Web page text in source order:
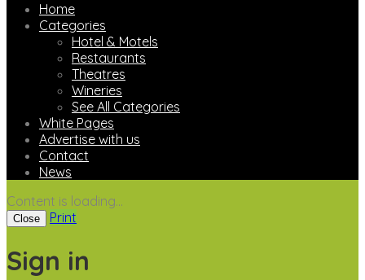
Home
Categories
Hotel & Motels
Restaurants
Theatres
Wineries
See All Categories
White Pages
Advertise with us
Contact
News
Content is loading...
Close Print
Sign in